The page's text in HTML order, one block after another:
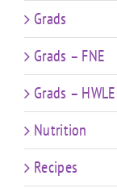
Grads
Grads – FNE
Grads – HWLE
Nutrition
Recipes